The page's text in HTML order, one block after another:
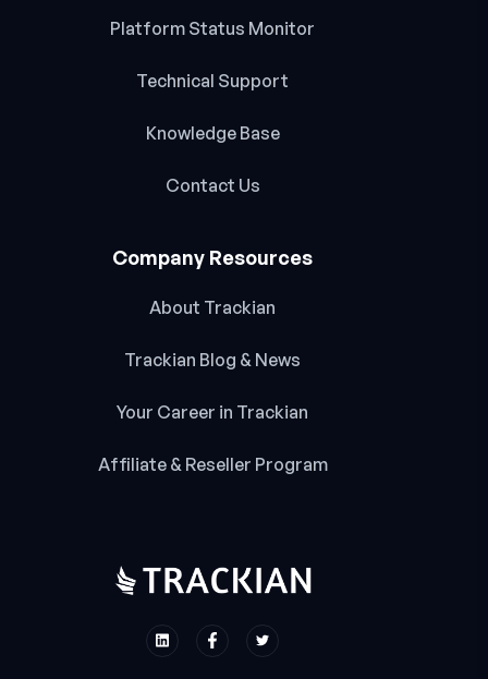
Platform Status Monitor
Technical Support
Knowledge Base
Contact Us
Company Resources
About Trackian
Trackian Blog & News
Your Career in Trackian
Affiliate & Reseller Program